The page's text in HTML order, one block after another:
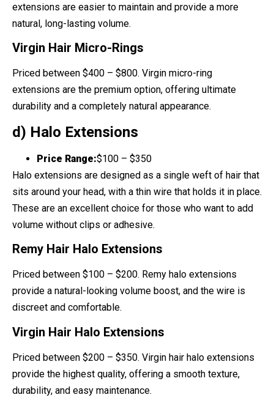
extensions are easier to maintain and provide a more
natural, long-lasting volume.
Virgin Hair Micro-Rings
Priced between $400 – $800. Virgin micro-ring
extensions are the premium option, offering ultimate
durability and a completely natural appearance.
d) Halo Extensions
Price Range:$100 – $350
Halo extensions are designed as a single weft of hair that
sits around your head, with a thin wire that holds it in place.
These are an excellent choice for those who want to add
volume without clips or adhesive.
Remy Hair Halo Extensions
Priced between $100 – $200. Remy halo extensions
provide a natural-looking volume boost, and the wire is
discreet and comfortable.
Virgin Hair Halo Extensions
Priced between $200 – $350. Virgin hair halo extensions
provide the highest quality, offering a smooth texture,
durability, and easy maintenance.